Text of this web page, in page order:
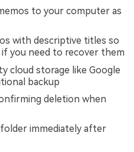
to your computer as
with descriptive titles so
you need to recover them
cloud storage like Google
backup
deletion when
immediately after